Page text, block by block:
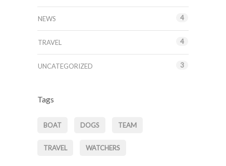
NEWS 4
TRAVEL 4
UNCATEGORIZED 3
Tags
BOAT DOGS TEAM
TRAVEL WATCHERS